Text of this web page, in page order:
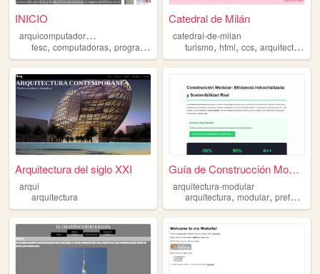
INICIO
a
rquicomputadoras-fesc
fesc, computadoras, programacion arquitectura
Catedral de Milán
catedral-de-milan
turismo,html,ccs,arquitectura
Arquitectura del siglo XXI
arqui
arquitectura
Guía de Construcción Modular...
arquitectura-modular
arquitectura,modular,prefabricado